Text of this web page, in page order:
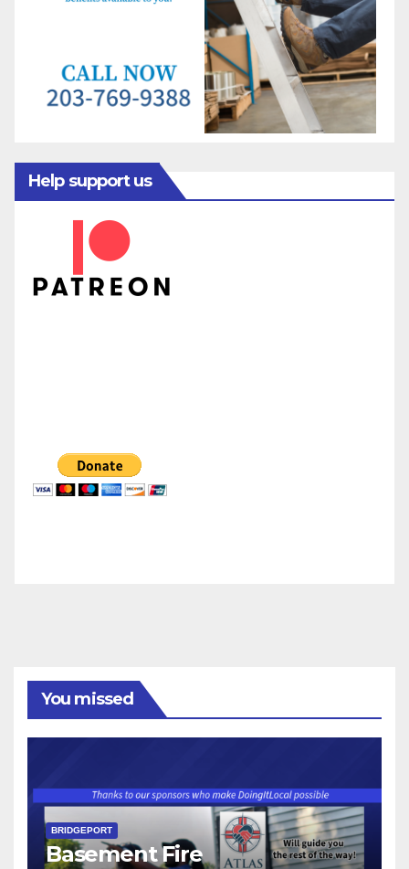
Help support us
You missed
BRIDGEPORT
Basement Fire